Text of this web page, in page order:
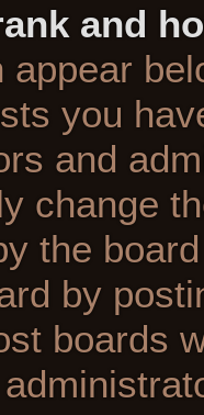
and
appear
you
and
change
the
by
boards